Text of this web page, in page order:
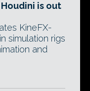
is out
KineFX-
simulation rigs
and